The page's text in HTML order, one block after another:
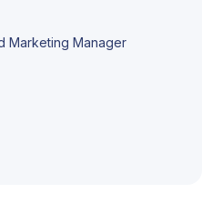
Marketing Manager